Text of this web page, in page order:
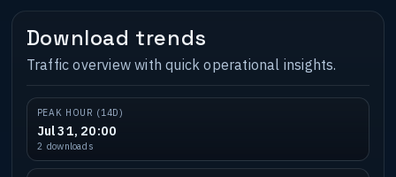
Download trends
Traffic overview with quick operational insights.
PEAK HOUR (14D)
Jul 31, 20:00
2 downloads